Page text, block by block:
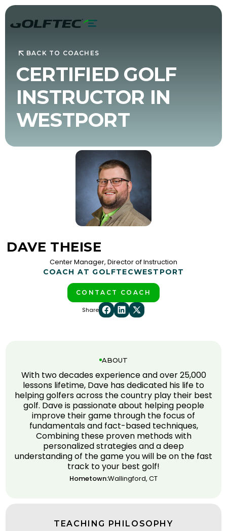
BACK TO COACHES
CERTIFIED GOLF
INSTRUCTOR IN
WESTPORT
DAVE THEISE
Center Manager, Director of Instruction
COACH AT GOLFTECWESTPORT
CONTACT COACH
Share
ABOUT
With two decades experience and over 25,000
lessons lifetime, Dave has dedicated his life to
helping golfers across the country play their best
golf. Dave is passionate about helping people
improve their game through the focus of
fundamentals and fact-based techniques,
Combining these proven methods with
personalized strategies and a deep
understanding of the game you will be on the fast
track to your best golf!
Hometown:Wallingford, CT
TEACHING PHILOSOPHY